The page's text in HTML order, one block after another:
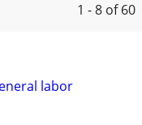
1 - 8 of 60
labor